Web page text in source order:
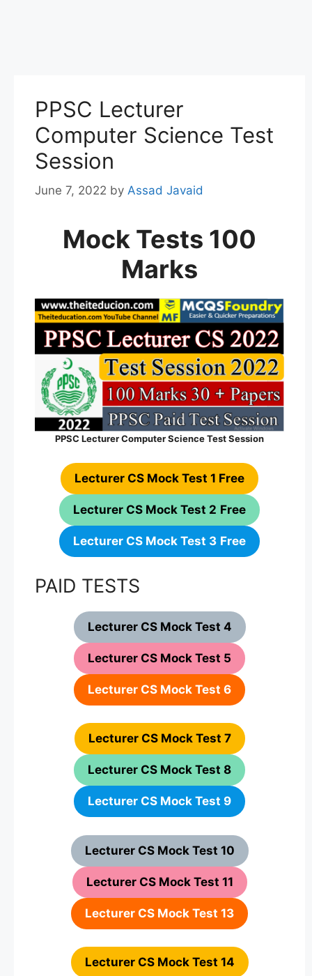
PPSC Lecturer
Computer Science Test
Session
June 7, 2022 by Assad Javaid
Mock Tests 100
Marks
PPSC Lecturer Computer Science Test Session
Lecturer CS Mock Test 1 Free
Lecturer CS Mock Test 2 Free
Lecturer CS Mock Test 3 Free
PAID TESTS
Lecturer CS Mock Test 4
Lecturer CS Mock Test 5
Lecturer CS Mock Test 6
Lecturer CS Mock Test 7
Lecturer CS Mock Test 8
Lecturer CS Mock Test 9
Lecturer CS Mock Test 10
Lecturer CS Mock Test 11
Lecturer CS Mock Test 13
Lecturer CS Mock Test 14